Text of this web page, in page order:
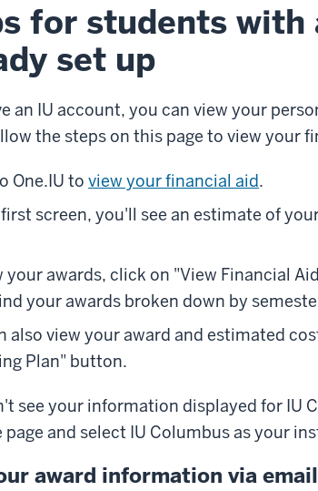
for students with
set up
an IU account, you can view your
the steps on this page to view your
One.IU to view your financial aid.
screen, you'll see an estimate of
your awards, click on "View Financial
your awards broken down by
also view your award and estimated
Plan" button.
see your information displayed for IU
page and select IU Columbus as your
award information via email